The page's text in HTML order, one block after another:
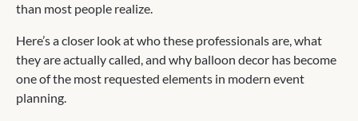
than most people realize.
Here’s a closer look at who these professionals are, what
they are actually called, and why balloon decor has become
one of the most requested elements in modern event
planning.